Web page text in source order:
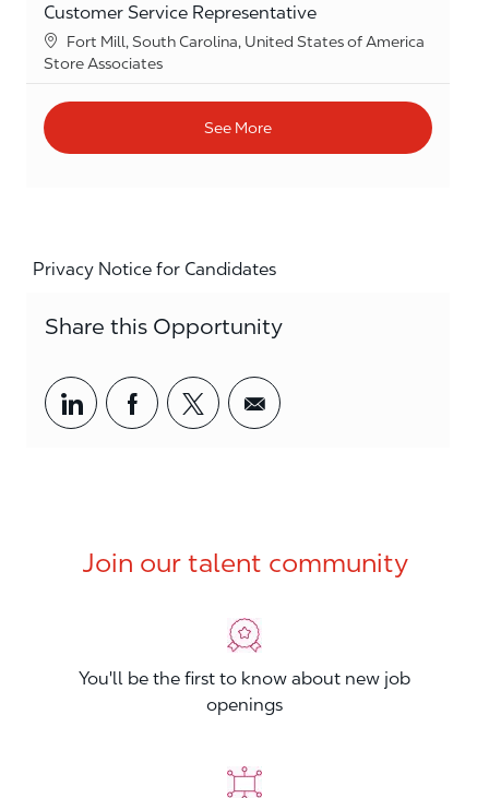
Customer Service Representative
Location
Fort Mill, South Carolina, United States of America
Category
Store Associates
See More
Privacy Notice for Candidates
Share this Opportunity
Share via LinkedIn
Share via Facebook
Share via twitter
Share via email
Join our talent community
You'll be the first to know about new job
openings